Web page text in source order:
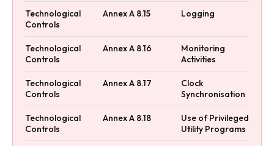
Technological
Controls
Annex A 8.15 Logging
Technological
Controls
Annex A 8.16
Monitoring
Activities
Technological
Controls
Annex A 8.17
Clock
Synchronisation
Technological
Controls
Annex A 8.18
Use of Privileged
Utility Programs